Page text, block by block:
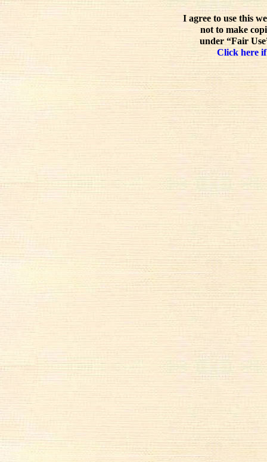
I agree to use this
not to make
under “Fair
Click here if